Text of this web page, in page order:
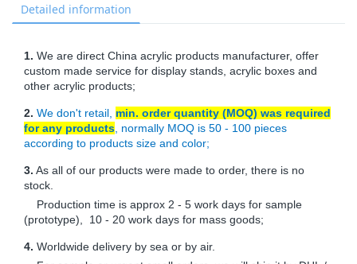
Detailed information
1. We are direct China acrylic products manufacturer, offer
custom made service for display stands, acrylic boxes and
other acrylic products;
2. We don't retail, min. order quantity (MOQ) was required
for any products , normally MOQ is 50 - 100 pieces
according to products size and color;
3. As all of our products were made to order, there is no
stock.
Production time is approx 2 - 5 work days for sample
(prototype), 10 - 20 work days for mass goods;
4. Worldwide delivery by sea or by air.